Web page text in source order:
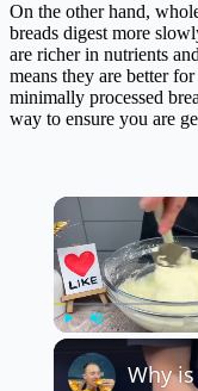
On the other hand,
breads digest more
are richer in nutrients
means they are better
minimally processed
way to ensure you are
Unmute